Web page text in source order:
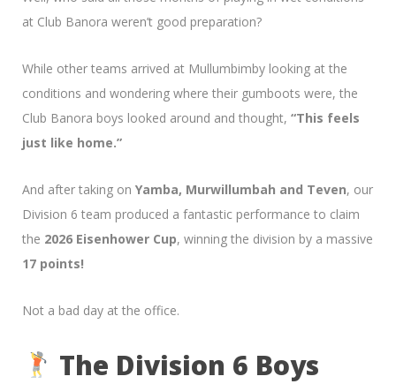
at Club Banora weren’t good preparation?
While other teams arrived at Mullumbimby looking at the
conditions and wondering where their gumboots were, the
Club Banora boys looked around and thought, “This feels
just like home.”
And after taking on Yamba, Murwillumbah and Teven, our
Division 6 team produced a fantastic performance to claim
the 2026 Eisenhower Cup, winning the division by a massive
17 points!
Not a bad day at the office.
The Division 6 Boys